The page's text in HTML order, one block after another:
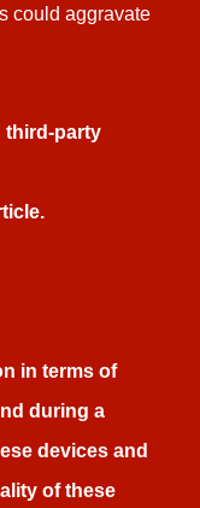
could aggravate
third-party
in terms of
during a
devices and
of these